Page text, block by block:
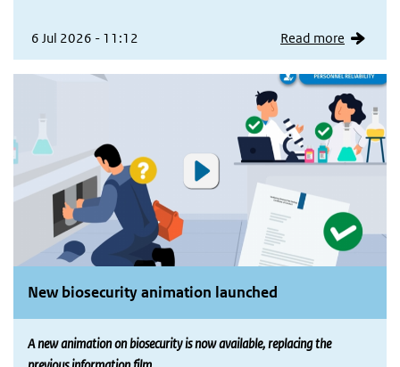
6 Jul 2026 - 11:12 Read more
New biosecurity animation launched
A new animation on biosecurity is now available, replacing the